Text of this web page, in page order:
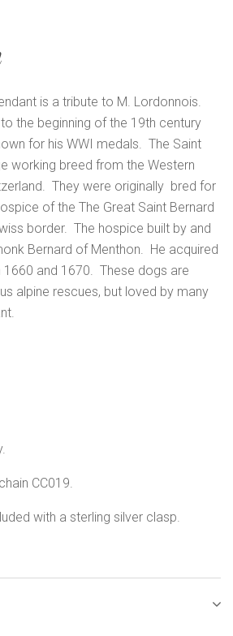
is a tribute to M. Lordonnois.
the beginning of the 19th century
for his WWI medals. The Saint
working breed from the Western
They were originally bred for
of the The Great Saint Bernard
border. The hospice built by and
Bernard of Menthon. He acquired
and 1670. These dogs are
alpine rescues, but loved by many
CC019.
with a sterling silver clasp.